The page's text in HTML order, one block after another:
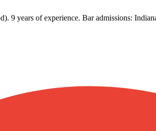
9 years of experience. Bar admissions: